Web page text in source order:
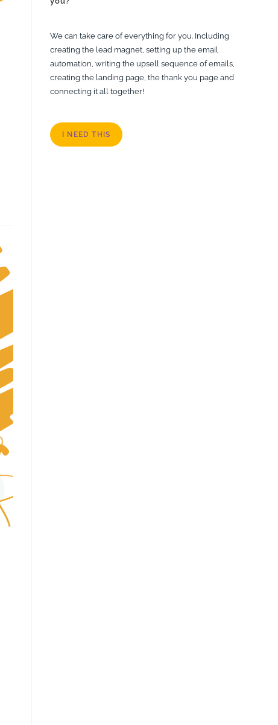
We can take care of everything for you. Including
creating the lead magnet, setting up the email
automation, writing the upsell sequence of emails,
creating the landing page, the thank you page and
connecting it all together!
I NEED THIS